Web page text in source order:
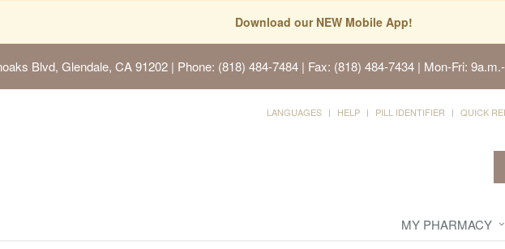
Download our NEW Mobile App!
Blvd, Glendale, CA 91202| Phone: (818) 484-7484 | Fax: (818) 484-7434 | Mon-Fri:
LANGUAGES HELP PILL IDENTIFIER QUICK
MY PHARMACY